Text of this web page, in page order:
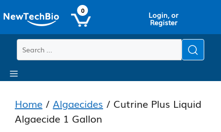
to
main
content
to
content
0 Login, or
Register
Menu
Home / Algaecides / Cutrine Plus Liquid
Algaecide 1 Gallon